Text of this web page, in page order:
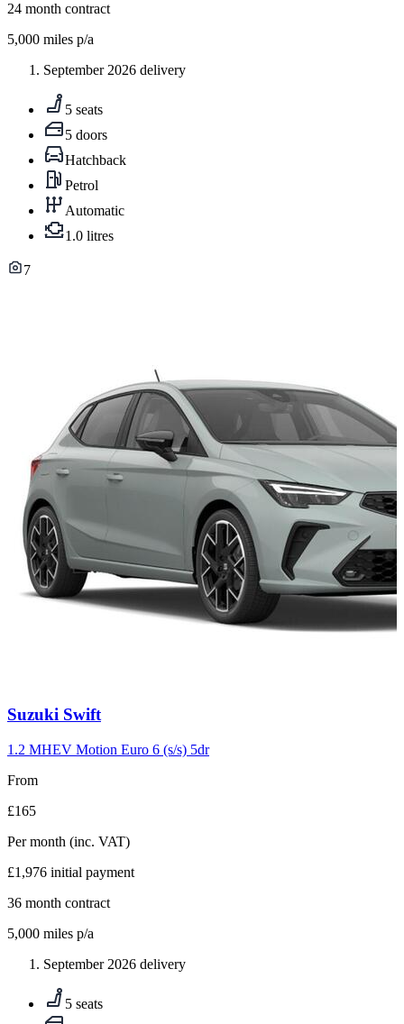
24 month contract
5,000 miles p/a
September 2026 delivery
5 seats
5 doors
Hatchback
Petrol
Automatic
1.0 litres
7
Carousel
10
Suzuki Swift
1.2 MHEV Motion Euro 6 (s/s) 5dr
From
£165
Per month (inc. VAT)
£1,976 initial payment
36 month contract
5,000 miles p/a
September 2026 delivery
5 seats